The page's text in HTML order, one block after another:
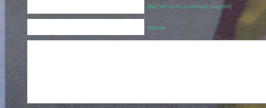
Mail (will not be published) (required)
Website